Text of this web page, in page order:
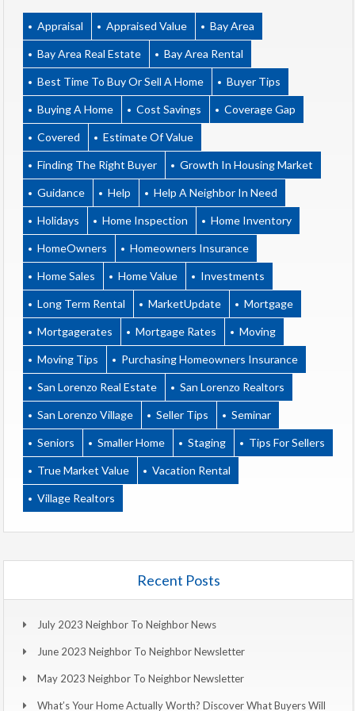
Appraisal Appraised Value Bay Area
Bay Area Real Estate Bay Area Rental
Best Time To Buy Or Sell A Home Buyer Tips
Buying A Home Cost Savings Coverage Gap
Covered Estimate Of Value
Finding The Right Buyer Growth In Housing Market
Guidance Help Help A Neighbor In Need
Holidays Home Inspection Home Inventory
HomeOwners Homeowners Insurance
Home Sales Home Value Investments
Long Term Rental MarketUpdate Mortgage
Mortgagerates Mortgage Rates Moving
Moving Tips Purchasing Homeowners Insurance
San Lorenzo Real Estate San Lorenzo Realtors
San Lorenzo Village Seller Tips Seminar
Seniors Smaller Home Staging Tips For Sellers
True Market Value Vacation Rental
Village Realtors
Recent Posts
July 2023 Neighbor To Neighbor News
June 2023 Neighbor To Neighbor Newsletter
May 2023 Neighbor To Neighbor Newsletter
What’s Your Home Actually Worth? Discover What Buyers Will